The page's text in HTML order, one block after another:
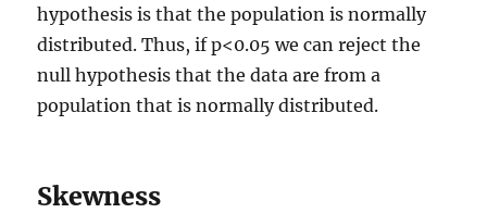
hypothesis is that the population is normally
distributed. Thus, if p<0.05 we can reject the
null hypothesis that the data are from a
population that is normally distributed.
Skewness